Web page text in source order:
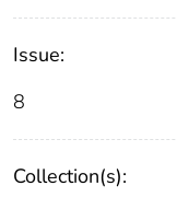
Issue:
8
Collection(s):